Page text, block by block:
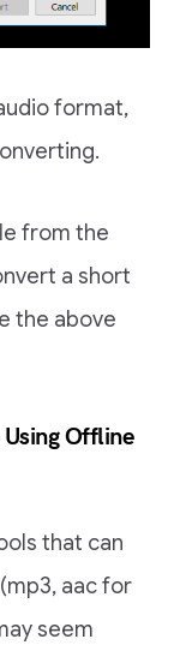
format,
from the
a short
the above
Offline
that can
aac for
seem